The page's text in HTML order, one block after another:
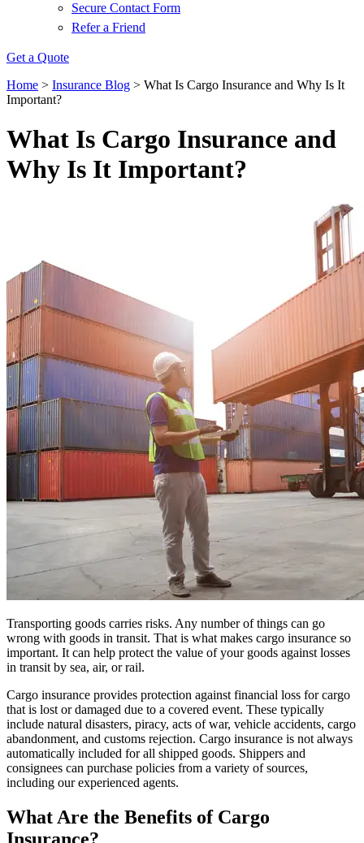
Secure Contact Form
Refer a Friend
Get a Quote
Home > Insurance Blog > What Is Cargo Insurance and Why Is It
Important?
What Is Cargo Insurance and
Why Is It Important?
Transporting goods carries risks. Any number of things can go
wrong with goods in transit. That is what makes cargo insurance so
important. It can help protect the value of your goods against losses
in transit by sea, air, or rail.
Cargo insurance provides protection against financial loss for cargo
that is lost or damaged due to a covered event. These typically
include natural disasters, piracy, acts of war, vehicle accidents, cargo
abandonment, and customs rejection. Cargo insurance is not always
automatically included for all shipped goods. Shippers and
consignees can purchase policies from a variety of sources,
including our experienced agents.
What Are the Benefits of Cargo
Insurance?